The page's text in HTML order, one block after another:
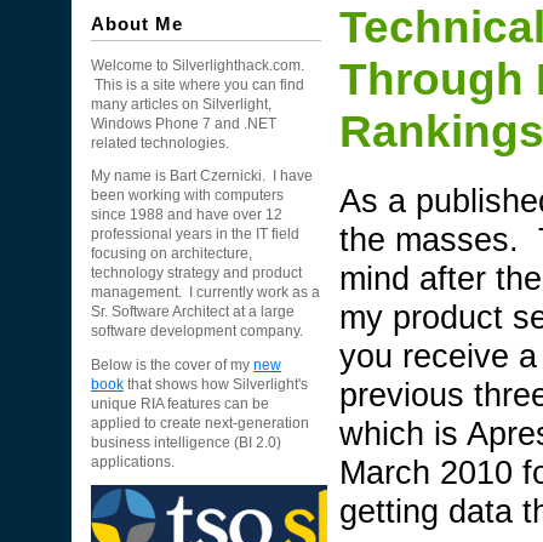
About Me
Welcome to Silverlighthack.com.
This is a site where you can find
many articles on Silverlight,
Windows Phone 7 and .NET
related technologies.
My name is Bart Czernicki. I have
been working with computers
since 1988 and have over 12
professional years in the IT field
focusing on architecture,
technology strategy and product
management. I currently work as a
Sr. Software Architect at a large
software development company.
Below is the cover of my new
book that shows how Silverlight's
unique RIA features can be
applied to create next-generation
business intelligence (BI 2.0)
applications.
Through
As a
the masses.
mind after
my product
you receive
previous
which is
March 2010
getting data